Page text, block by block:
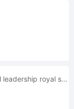
ohene kra konmunde royal leadership royal soul pendant